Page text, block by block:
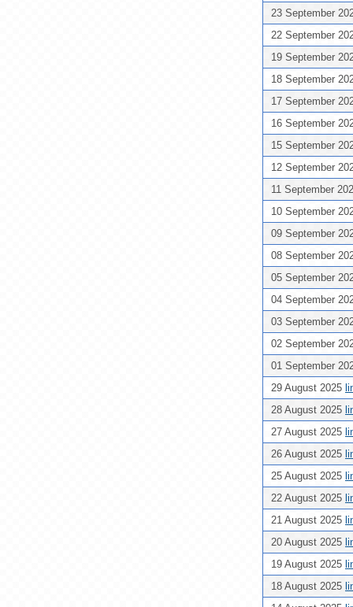
23 September
22 September
19 September
18 September
17 September
16 September
15 September
12 September
11 September
10 September
09 September
08 September
05 September
04 September
03 September
02 September
01 September
29 August 2025
28 August 2025
27 August 2025
26 August 2025
25 August 2025
22 August 2025
21 August 2025
20 August 2025
19 August 2025
18 August 2025